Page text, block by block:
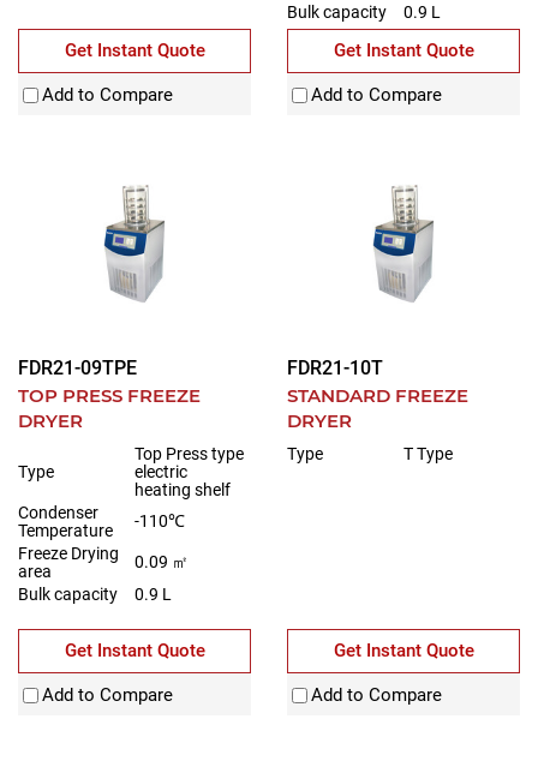
Get Instant Quote
Add to Compare
Bulk capacity
0.9 L
Get Instant Quote
Add to Compare
FDR21-09TPE
TOP PRESS FREEZE
DRYER
Type
Top Press type
electric
heating shelf
Condenser
Temperature
-110℃
Freeze Drying
area
0.09 ㎡
Bulk capacity
0.9 L
Get Instant Quote
Add to Compare
FDR21-10T
STANDARD FREEZE
DRYER
Type T Type
Get Instant Quote
Add to Compare